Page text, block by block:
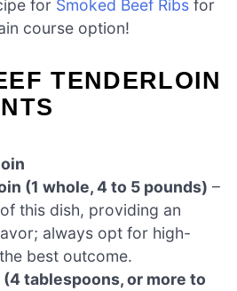
for Smoked Beef Ribs for
course option!
TENDERLOIN
(1 whole, 4 to 5 pounds) –
this dish, providing an
always opt for high-
best outcome.
tablespoons, or more to